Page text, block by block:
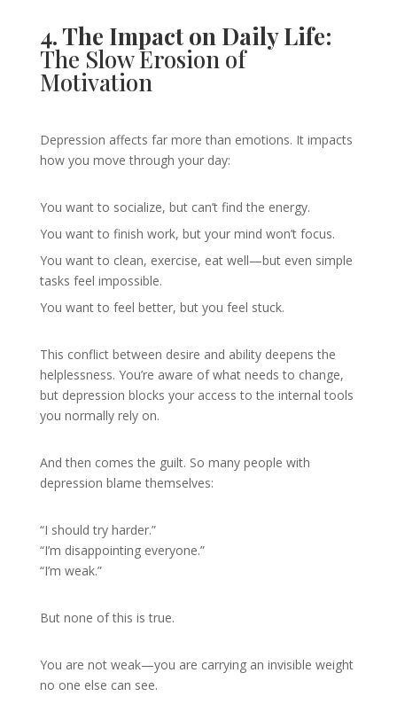
4. The Impact on Daily Life:
The Slow Erosion of
Motivation
Depression affects far more than emotions. It impacts
how you move through your day:
You want to socialize, but can’t find the energy.
You want to finish work, but your mind won’t focus.
You want to clean, exercise, eat well—but even simple
tasks feel impossible.
You want to feel better, but you feel stuck.
This conflict between desire and ability deepens the
helplessness. You’re aware of what needs to change,
but depression blocks your access to the internal tools
you normally rely on.
And then comes the guilt. So many people with
depression blame themselves:
“I should try harder.”
“I’m disappointing everyone.”
“I’m weak.”
But none of this is true.
You are not weak—you are carrying an invisible weight
no one else can see.